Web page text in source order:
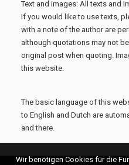
Text and images: All texts and
If you would like to use texts,
with a note of the author are
although quotations may not
original post when quoting.
this website.
The basic language of this
to English and Dutch are
and there.
Wir benötigen Cookies für die